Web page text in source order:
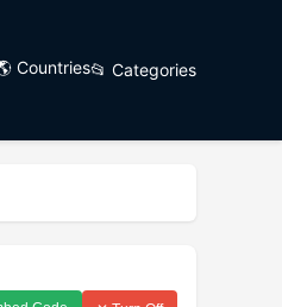
Countries📂 Categories